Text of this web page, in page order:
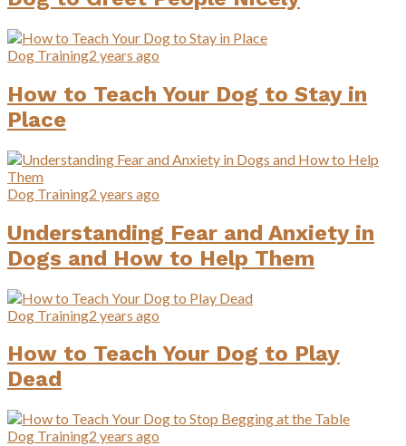
Dog Training2 years ago
How to Teach Your Dog to Stay in
Place
Dog Training2 years ago
Understanding Fear and Anxiety in
Dogs and How to Help Them
Dog Training2 years ago
How to Teach Your Dog to Play
Dead
Dog Training2 years ago